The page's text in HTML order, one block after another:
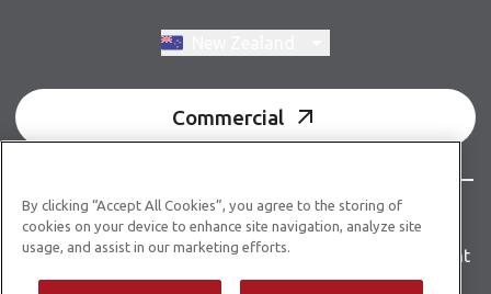
Commercial
© Copyright 2026 Karndean Designflooring
Terms & conditionsPrivacy policyAccessibility statement
Product guidelinesBuilding product information
By clicking “Accept All Cookies”, you agree to the storing of
cookies on your device to enhance site navigation, analyze site
usage, and assist in our marketing efforts.